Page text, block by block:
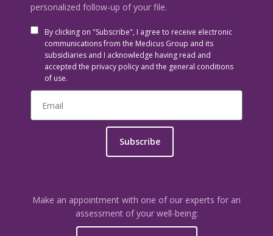
personalized follow-up of your file.
By clicking on "Subscribe", I agree to receive electronic
communications from the Medicus Group and its
subsidiaries and I acknowledge having read and
accepted the privacy policy and the general conditions
of use.
Subscribe
Make an appointment with one of our experts for an
assessment of your well-being: